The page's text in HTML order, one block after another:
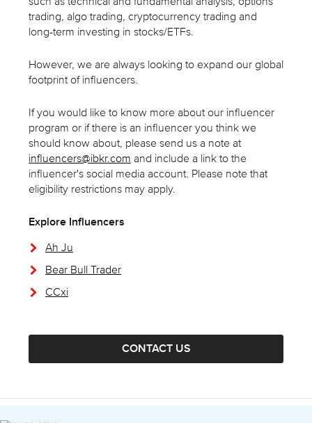
trading, algo trading, cryptocurrency trading and
long-term investing in stocks/ETFs.
However, we are always looking to expand our global
footprint of influencers.
If you would like to know more about our influencer
program or if there is an influencer you think we
should know about, please send us a note at
influencers@ibkr.com and include a link to the
influencer's social media account. Please note that
eligibility restrictions may apply.
Explore Influencers
Ah Ju
Bear Bull Trader
CCxi
CONTACT US